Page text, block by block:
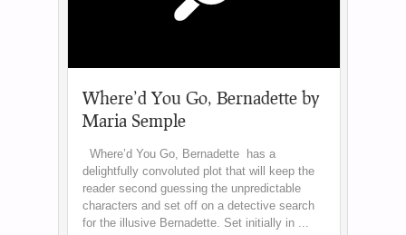
Where’d You Go, Bernadette by
Maria Semple
Where’d You Go, Bernadette has a
delightfully convoluted plot that will keep the
reader second guessing the unpredictable
characters and set off on a detective search
for the illusive Bernadette. Set initially in ...